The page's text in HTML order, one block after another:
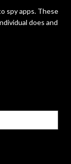
spy apps. These
does and